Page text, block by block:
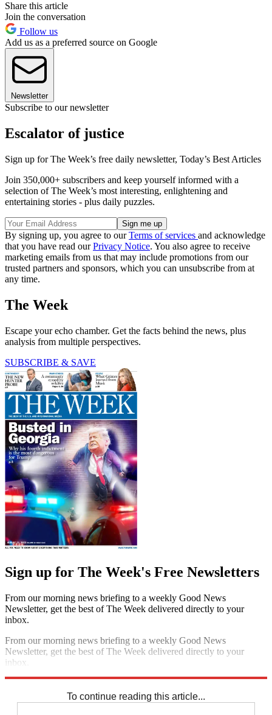
Share this article
Join the conversation
Follow us
Add us as a preferred source on Google
Newsletter
Subscribe to our newsletter
Escalator of justice
Sign up for The Week’s free daily newsletter, Today’s Best Articles
Join 350,000+ subscribers and keep yourself informed with a
selection of The Week’s most interesting, enlightening and
entertaining stories - plus daily puzzles.
By signing up, you agree to ourTerms of services and acknowledge
that you have read ourPrivacy Notice. You also agree to receive
marketing emails from us that may include promotions from our
trusted partners and sponsors, which you can unsubscribe from at
any time.
The Week
Escape your echo chamber. Get the facts behind the news, plus
analysis from multiple perspectives.
SUBSCRIBE & SAVE
Sign up for The Week's Free Newsletters
From our morning news briefing to a weekly Good News
Newsletter, get the best of The Week delivered directly to your
inbox.
From our morning news briefing to a weekly Good News
Newsletter, get the best of The Week delivered directly to your
inbox.
To continue reading this article...